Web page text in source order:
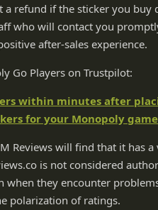
a refund if the sticker you
who will contact you
after-sales experience.
Go Players on Trustpilot:
within minutes after
for your Monopoly
Reviews will find that it has
is not considered
when they encounter
polarization of ratings.